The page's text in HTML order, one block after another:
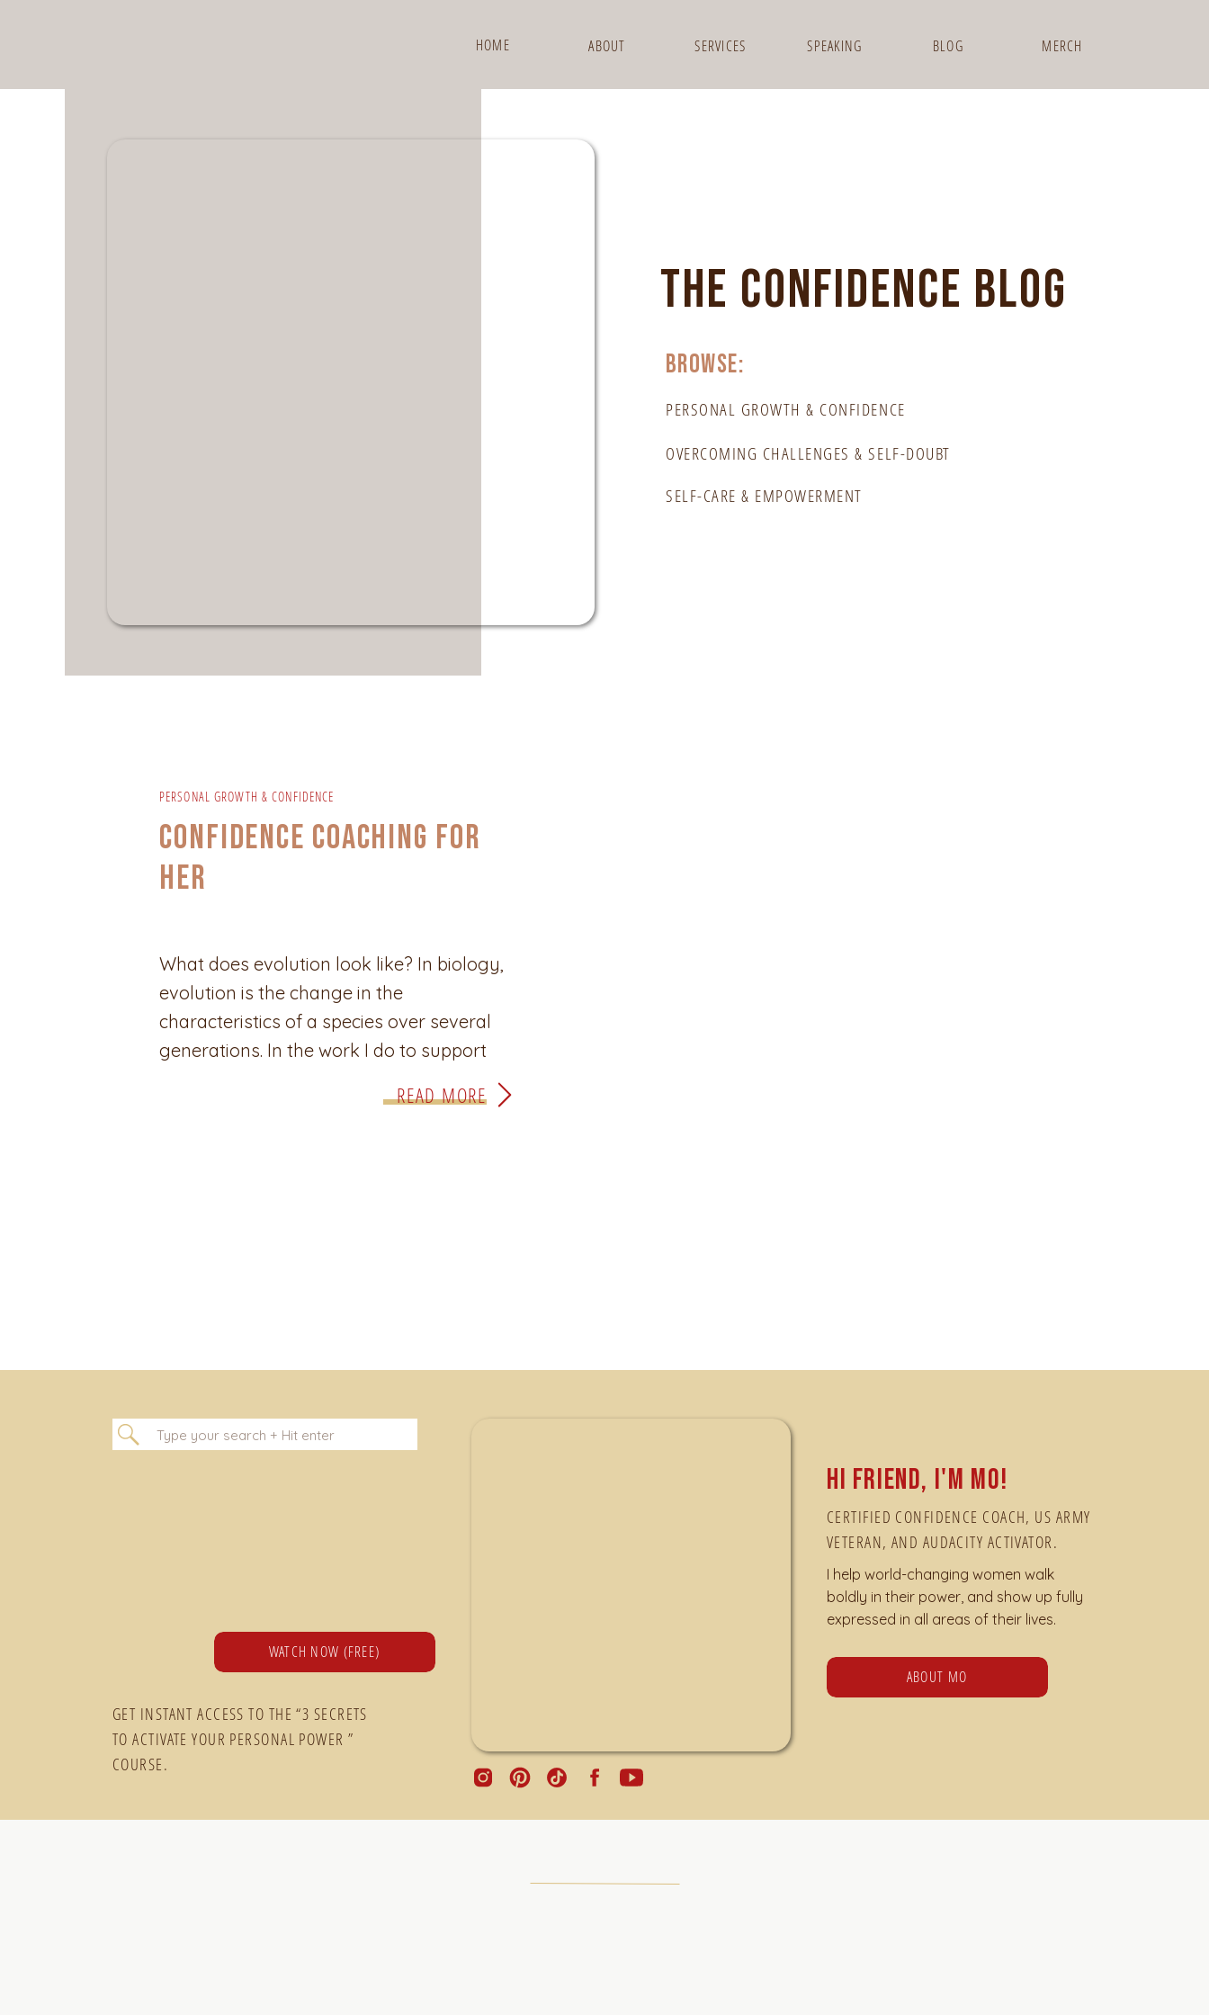
BLOG
SPEAKING
SERVICES
ABOUT
HOME MERCH
THE CONFIDENCE BLOG
browse:
PERSONAL GROWTH & CONFIDENCE
OVERCOMING CHALLENGES & SELF-DOUBT
SELF-CARE & EMPOWERMENT
Confidence Coaching for
Her
PERSONAL GROWTH & CONFIDENCE
What does evolution look like? In biology,
evolution is the change in the
characteristics of a species over several
generations. In the work I do to support
discovery and confidence, those changes
READ MORE
ABOUT MO
I help world-changing women walk
boldly in their power, and show up fully
expressed in all areas of their lives.
CERTIFIED CONFIDENCE COACH, US ARMY
VETERAN, AND AUDACITY ACTIVATOR.
Hi friend, I'm Mo!
GET INSTANT ACCESS TO THE “3 SECRETS
TO ACTIVATE YOUR PERSONAL POWER ”
COURSE.
WATCH NOW (FREE)
Search
for: